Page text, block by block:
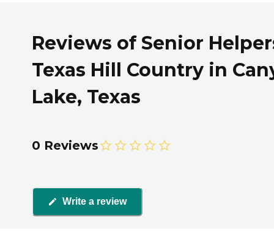
Reviews of Senior
Texas Hill Country in
Lake, Texas
0 Reviews
Write a review